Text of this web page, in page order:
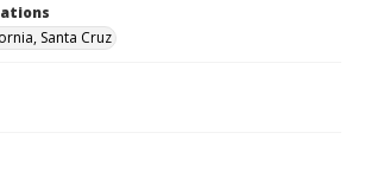
Santa Cruz